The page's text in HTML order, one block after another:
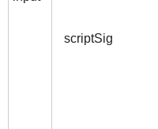
scriptSig